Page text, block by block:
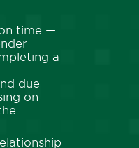
time —
a
due
on